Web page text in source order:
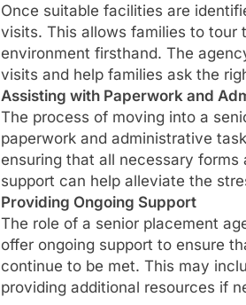
Once suitable facilities are
visits. This allows families to
environment firsthand. The
visits and help families ask the
Assisting with Paperwork and
The process of moving into a
paperwork and administrative
ensuring that all necessary
support can help alleviate the
Providing Ongoing Support
The role of a senior placement
offer ongoing support to ensure
continue to be met. This may
providing additional resources if